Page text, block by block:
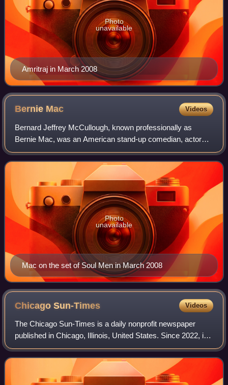
Amritraj in March 2008
Photo
unavailable
Bernie Mac Videos
Bernard Jeffrey McCullough, known professionally as
Bernie Mac, was an American stand-up comedian, actor
and film producer. His most noted film roles were as Frank
Catton in the Ocean's film series fr
Mac on the set of Soul Men in March 2008
Photo
unavailable
ChicagoSun-Times Videos
The Chicago Sun-Times is a daily nonprofit newspaper
published in Chicago, Illinois, United States. Since 2022, it
is the flagship paper of Chicago Public Media, and has long
held the second largest c